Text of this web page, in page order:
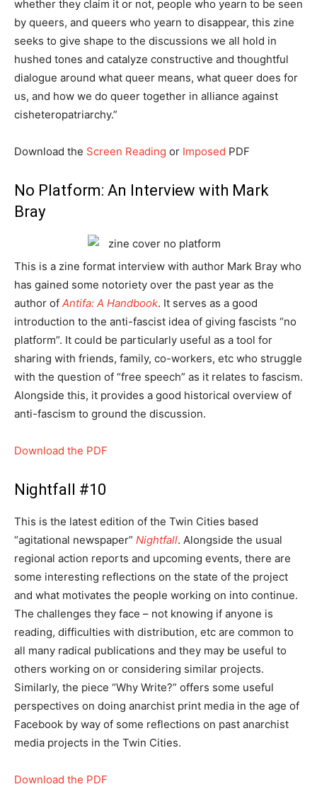
whether they claim it or not, people who yearn to be seen
by queers, and queers who yearn to disappear, this zine
seeks to give shape to the discussions we all hold in
hushed tones and catalyze constructive and thoughtful
dialogue around what queer means, what queer does for
us, and how we do queer together in alliance against
cisheteropatriarchy.”
Download the Screen Reading or Imposed PDF
No Platform: An Interview with Mark
Bray
This is a zine format interview with author Mark Bray who
has gained some notoriety over the past year as the
author of Antifa: A Handbook. It serves as a good
introduction to the anti-fascist idea of giving fascists “no
platform”. It could be particularly useful as a tool for
sharing with friends, family, co-workers, etc who struggle
with the question of “free speech” as it relates to fascism.
Alongside this, it provides a good historical overview of
anti-fascism to ground the discussion.
Download the PDF
Nightfall #10
This is the latest edition of the Twin Cities based
“agitational newspaper” Nightfall. Alongside the usual
regional action reports and upcoming events, there are
some interesting reflections on the state of the project
and what motivates the people working on into continue.
The challenges they face – not knowing if anyone is
reading, difficulties with distribution, etc are common to
all many radical publications and they may be useful to
others working on or considering similar projects.
Similarly, the piece “Why Write?” offers some useful
perspectives on doing anarchist print media in the age of
Facebook by way of some reflections on past anarchist
media projects in the Twin Cities.
Download the PDF